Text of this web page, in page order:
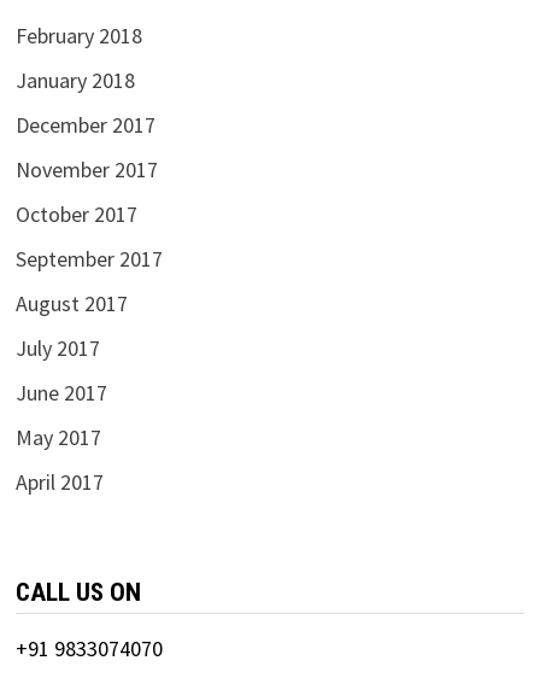
February 2018
January 2018
December 2017
November 2017
October 2017
September 2017
August 2017
July 2017
June 2017
May 2017
April 2017
CALL US ON
+91 9833074070